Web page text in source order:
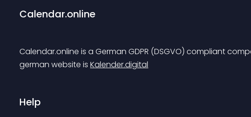
Calendar.online
Calendar.online is a German GDPR (DSGVO) compliant
german website is Kalender.digital
Help